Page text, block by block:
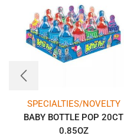
SPECIALTIES/NOVELTY
BABY BOTTLE POP 20CT
0.85OZ